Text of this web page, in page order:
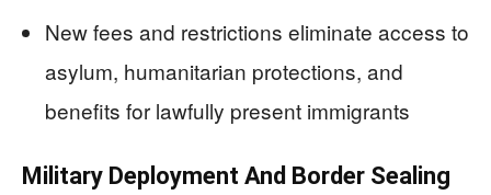
New fees and restrictions eliminate access to
asylum, humanitarian protections, and
benefits for lawfully present immigrants
Military Deployment And Border Sealing